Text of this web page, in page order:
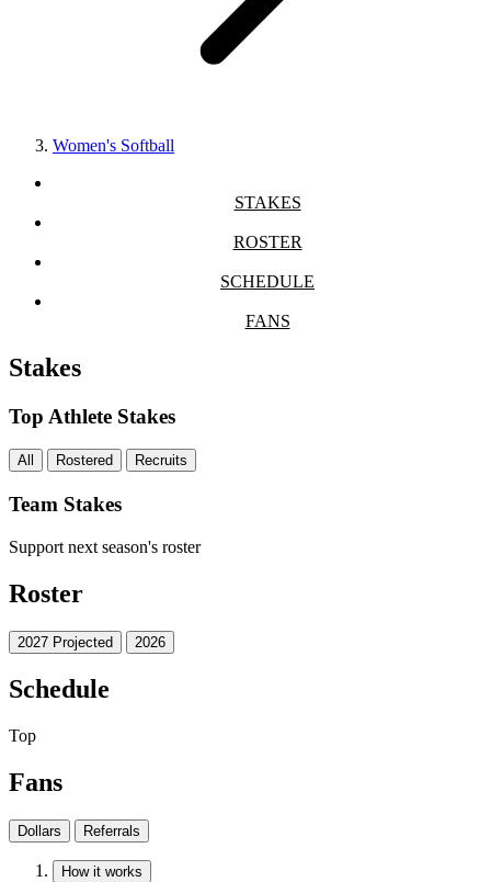
Women's Softball
STAKES
ROSTER
SCHEDULE
FANS
Stakes
Top Athlete Stakes
All Rostered Recruits
Team Stakes
Support next season's roster
Roster
2027 Projected 2026
Schedule
Top
Fans
Dollars Referrals
How it works